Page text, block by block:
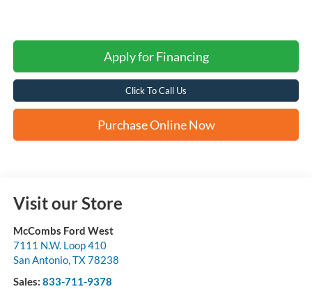
Apply for Financing
Click To Call Us
Purchase Online Now
Visit our Store
McCombs Ford West
7111 N.W. Loop 410
San Antonio,TX78238
Sales: 833-711-9378